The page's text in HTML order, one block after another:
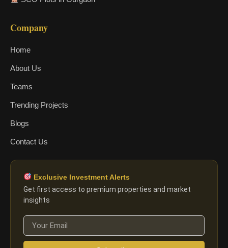
Company
Home
About Us
Teams
Trending Projects
Blogs
Contact Us
Exclusive Investment Alerts
Get first access to premium properties and market
insights